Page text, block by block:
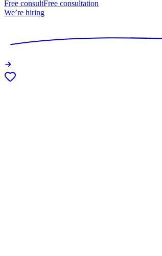
Free consultFree consultation
We’re hiring